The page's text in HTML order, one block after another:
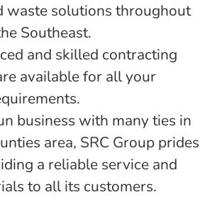
waste solutions throughout
Southeast.
and skilled contracting
available for all your
business with many ties in
area, SRC Group prides
a reliable service and
to all its customers.